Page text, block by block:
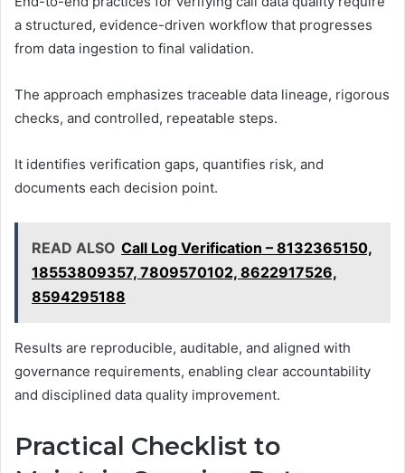
a structured, evidence-driven workflow that progresses
from data ingestion to final validation.
The approach emphasizes traceable data lineage, rigorous
checks, and controlled, repeatable steps.
It identifies verification gaps, quantifies risk, and
documents each decision point.
READ ALSO Call Log Verification – 8132365150,
18553809357, 7809570102, 8622917526,
8594295188
Results are reproducible, auditable, and aligned with
governance requirements, enabling clear accountability
and disciplined data quality improvement.
Practical Checklist to